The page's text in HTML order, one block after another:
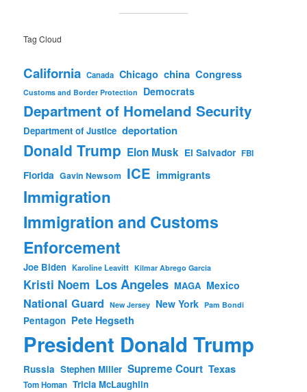
Tag Cloud
California Canada Chicago china Congress
Customs and Border Protection Democrats
Department of Homeland Security
Department of Justice deportation
Donald Trump Elon Musk El Salvador FBI
Florida Gavin Newsom ICE immigrants
Immigration
Immigration and Customs
Enforcement
Joe Biden Karoline Leavitt Kilmar Abrego Garcia
Kristi Noem Los Angeles MAGA Mexico
National Guard New Jersey New York Pam Bondi
Pentagon Pete Hegseth
President Donald Trump
Russia Stephen Miller Supreme Court Texas
Tom Homan Tricia McLaughlin